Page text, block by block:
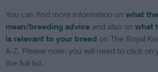
You can find more information onwhat
mean/breeding advice and also onwhat
is relevant to your breed on The Royal
A-Z. Please note: you will need to click on
the full list.